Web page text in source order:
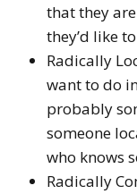
that they
they’d like
Radically
want to do
probably
someone
who knows
Radically